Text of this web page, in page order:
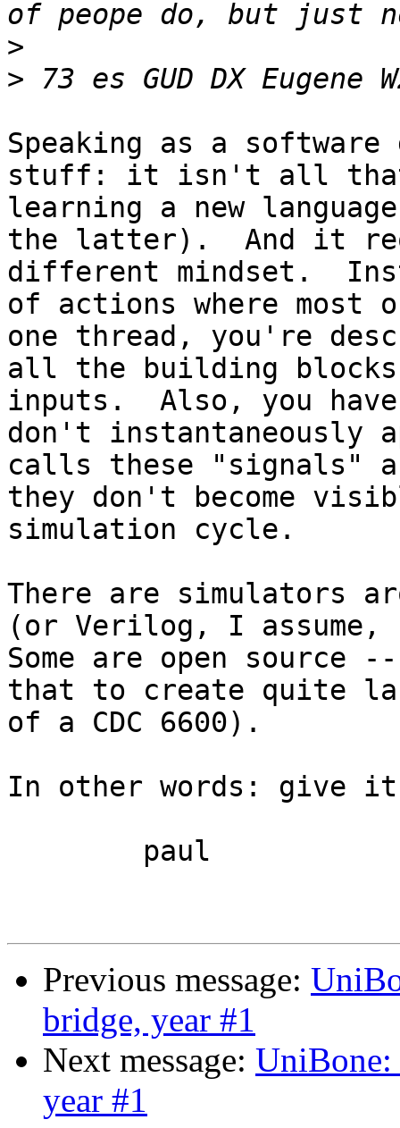
>
>
Speaking as a
stuff: it isn't all that
learning a new
the latter).  And it
different mindset.
of actions where most
one thread, you're
all the building
inputs.  Also, you
don't instantaneously
calls these "signals"
they don't become
simulation cycle.
There are simulators
(or Verilog, I
Some are open source
that to create quite
of a CDC 6600).
In other words: give
Previous message:
bridge, year #1
Next message:
year #1